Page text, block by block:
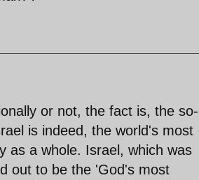
or not, the fact is, the so-
is indeed, the world's most
as a whole. Israel, which was
out to be the 'God's most